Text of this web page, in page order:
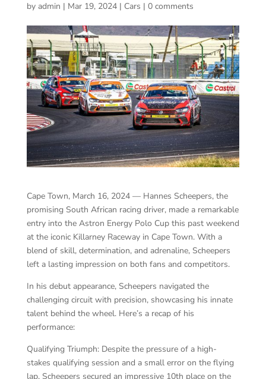
by admin | Mar 19, 2024| Cars | 0 comments
Cape Town, March 16, 2024 — Hannes Scheepers, the
promising South African racing driver, made a remarkable
entry into the Astron Energy Polo Cup this past weekend
at the iconic Killarney Raceway in Cape Town. With a
blend of skill, determination, and adrenaline, Scheepers
left a lasting impression on both fans and competitors.
In his debut appearance, Scheepers navigated the
challenging circuit with precision, showcasing his innate
talent behind the wheel. Here’s a recap of his
performance:
Qualifying Triumph: Despite the pressure of a high-
stakes qualifying session and a small error on the flying
lap, Scheepers secured an impressive 10th place on the